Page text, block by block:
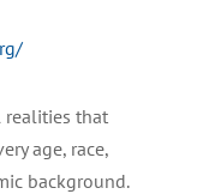
realities that
age, race,
background.